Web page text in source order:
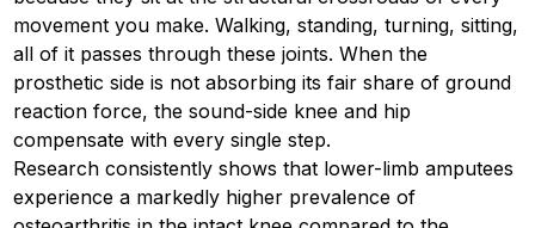
movement you make. Walking, standing, turning, sitting,
all of it passes through these joints. When the
prosthetic side is not absorbing its fair share of ground
reaction force, the sound-side knee and hip
compensate with every single step.
Research consistently shows that lower-limb amputees
experience a markedly higher prevalence of